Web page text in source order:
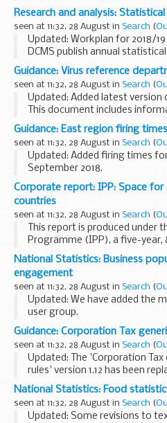
report
published in June 2018.
The Residentsâ€™
activity...
Research and analysis:
seen at 11:32, 28 August in Search (
Updated: Workplan for 2018/
DCMS publish annual
see the range of our statistics,
turn reports are also
Guidance: Virus reference
seen at 11:32, 28 August in Search (
Updated: Added latest version
This document includes
reference department (VRD)
Guidance: East region firing times
seen at 11:32, 28 August in Search (
Updated: Added firing times
September 2018.
The firing times are presented
format is web browseable and
such as Blackberry...
Corporate report: IPP: Space
countries
seen at 11:32, 28 August in Search (
This report is produced under
Programme (IPP), a five-year,
programme run by the UK
The global agriculture sector
National Statistics: Business
engagement
seen at 11:32, 28 August in Search (
Updated: We have added the
user group.
The terms of reference
the Business Population and
(BPDS) user group. In this...
Guidance: Corporation Tax
seen at 11:32, 28 August in Search (
Updated: The 'Corporation
rules' version 1.12 has been
Technical specifications for
with the Corporation Tax
National Statistics: Food
seen at 11:32, 28 August in Search (
Updated: Some revisions to